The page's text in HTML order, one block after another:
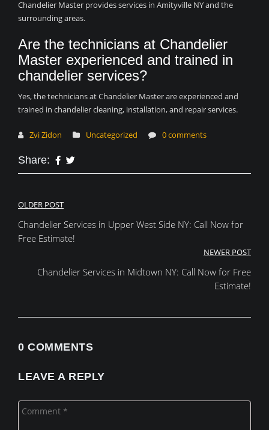
Chandelier Master provides services in Amityville NY and the
surrounding areas.
Are the technicians at Chandelier
Master experienced and trained in
chandelier services?
Yes, the technicians at Chandelier Master are experienced and
trained in chandelier cleaning, installation, and repair services.
Zvi Zidon Uncategorized 0 comments
Share:
Post
navigation
OLDER POST
Chandelier Services in Upper West Side NY: Call Now for
Free Estimate!
NEWER POST
Chandelier Services in Midtown NY: Call Now for Free
Estimate!
0 COMMENTS
LEAVE A REPLY